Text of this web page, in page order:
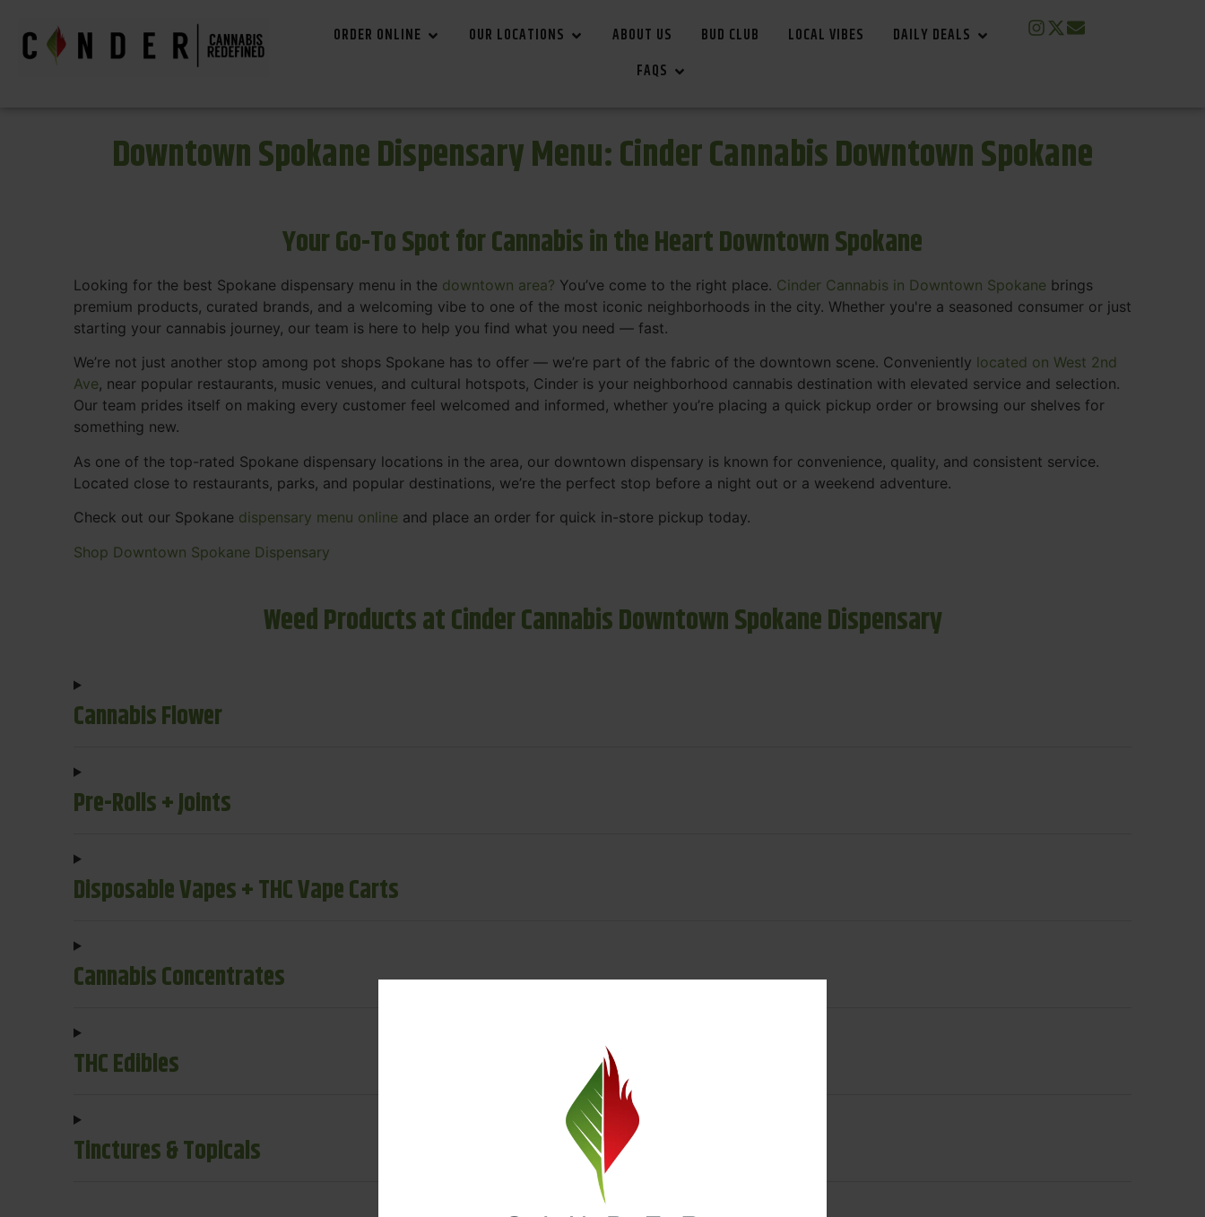
ORDER ONLINE OUR LOCATIONS ABOUT US BUD CLUB LOCAL VIBES
DAILY DEALS
FAQS
Downtown Spokane Dispensary Menu: Cinder Cannabis Downtown Spokane
Your Go-To Spot for Cannabis in the Heart Downtown Spokane
Looking for the best Spokane dispensary menu in the downtown area? You’ve come to the right place. Cinder Cannabis in Downtown Spokane brings
premium products, curated brands, and a welcoming vibe to one of the most iconic neighborhoods in the city. Whether you're a seasoned consumer or just
starting your cannabis journey, our team is here to help you find what you need — fast.
We’re not just another stop among pot shops Spokane has to offer — we’re part of the fabric of the downtown scene. Conveniently located on West 2nd
Ave, near popular restaurants, music venues, and cultural hotspots, Cinder is your neighborhood cannabis destination with elevated service and selection.
Our team prides itself on making every customer feel welcomed and informed, whether you’re placing a quick pickup order or browsing our shelves for
something new.
As one of the top-rated Spokane dispensary locations in the area, our downtown dispensary is known for convenience, quality, and consistent service.
Located close to restaurants, parks, and popular destinations, we’re the perfect stop before a night out or a weekend adventure.
Check out our Spokane dispensary menu online and place an order for quick in-store pickup today.
Shop Downtown Spokane Dispensary
Weed Products at Cinder Cannabis Downtown Spokane Dispensary
Cannabis Flower
Pre-Rolls + Joints
Disposable Vapes + THC Vape Carts
Cannabis Concentrates
THC Edibles
Tinctures & Topicals